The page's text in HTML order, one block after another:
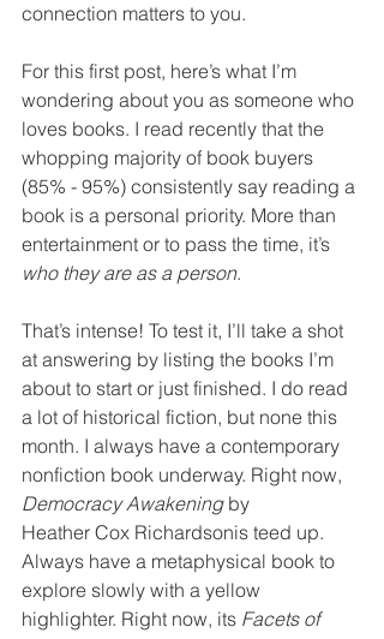
connection matters to you.
For this first post, here’s what I’m
wondering about you as someone who
loves books. I read recently that the
whopping majority of book buyers
(85% - 95%) consistently say reading a
book is a personal priority. More than
entertainment or to pass the time, it’s
who they are as a person.
That’s intense! To test it, I’ll take a shot
at answering by listing the books I’m
about to start or just finished. I do read
a lot of historical fiction, but none this
month. I always have a contemporary
nonfiction book underway. Right now,
Democracy Awakening by
Heather Cox Richardsonis teed up.
Always have a metaphysical book to
explore slowly with a yellow
highlighter. Right now, its Facets of